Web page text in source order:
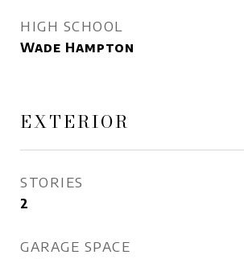
HIGH SCHOOL
Wade Hampton
EXTERIOR
STORIES
2
GARAGE SPACE